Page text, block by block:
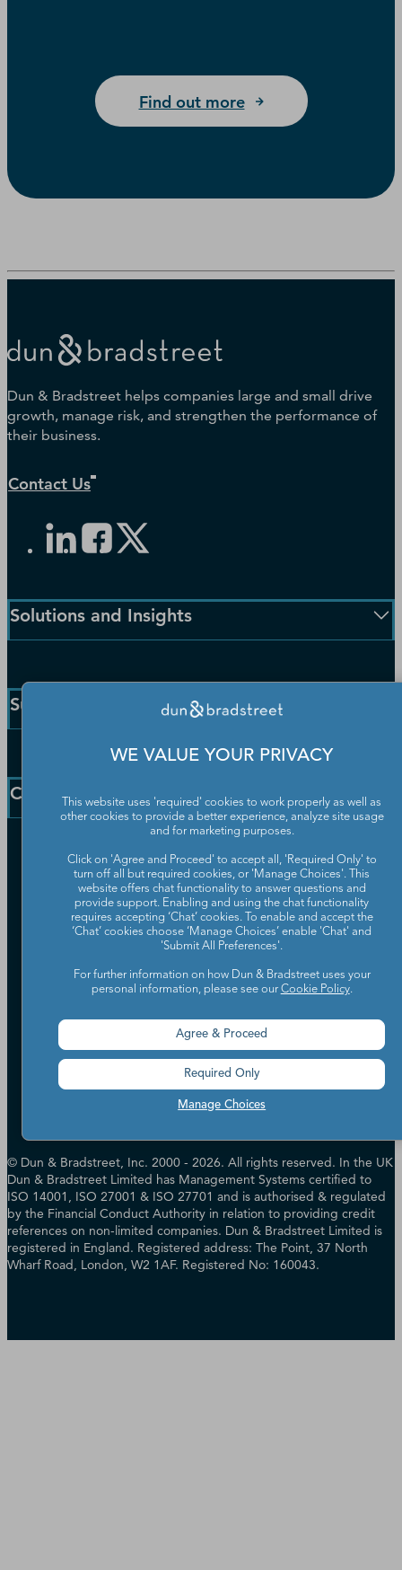
Find out more
Dun & Bradstreet helps companies large and small drive
growth, manage risk, and strengthen the performance of
their business.
Contact Us
Solutions and Insights
Public Sector Solutions
News
Support
Customer Service
Learning Centre
Company
Partners
Worldwide Network
Careers
Investor Relations
ESG & DEI Commitments
Your Privacy Choices
Candidate Privacy Policy
Policies & Codes of Conduct
Trust Centre
UK Group Tax Strategy
Terms of Use
Data Source Attribution
© Dun & Bradstreet, Inc. 2000 - 2026. All rights reserved. In the UK
Dun & Bradstreet Limited has Management Systems certified to
ISO 14001, ISO 27001 & ISO 27701 and is authorised & regulated
by the Financial Conduct Authority in relation to providing credit
references on non-limited companies. Dun & Bradstreet Limited is
registered in England. Registered address: The Point, 37 North
Wharf Road, London, W2 1AF. Registered No: 160043.
WE VALUE YOUR PRIVACY
This website uses 'required' cookies to work properly as well as
other cookies to provide a better experience, analyze site usage
and for marketing purposes.
Click on 'Agree and Proceed' to accept all, 'Required Only' to
turn off all but required cookies, or 'Manage Choices'. This
website offers chat functionality to answer questions and
provide support. Enabling and using the chat functionality
requires accepting ‘Chat’ cookies. To enable and accept the
‘Chat’ cookies choose ‘Manage Choices’ enable 'Chat' and
'Submit All Preferences'.
For further information on how Dun & Bradstreet uses your
personal information, please see our Cookie Policy.
Manage Choices
Agree & Proceed
Required Only